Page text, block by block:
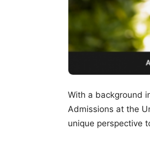
With a background
Admissions at the
unique perspective